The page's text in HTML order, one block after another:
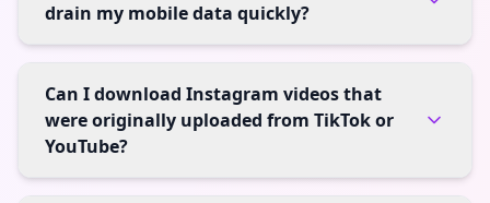
drain my mobile data quickly?
Can I download Instagram videos that
were originally uploaded from TikTok or
YouTube?